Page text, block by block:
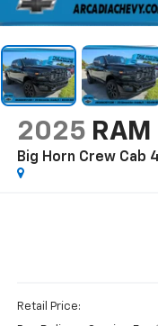
2025
Big Horn Crew Cab
Retail Price: